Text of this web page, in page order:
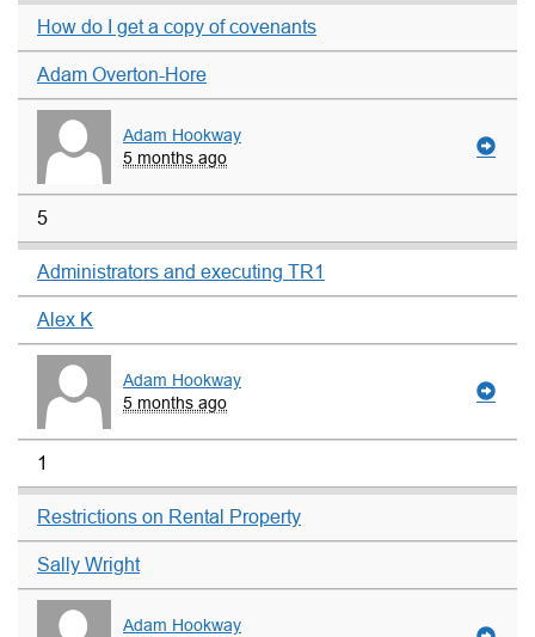
How do I get a copy of covenants
Adam Overton-Hore
Adam Hookway
5 months ago
5
Administrators and executing TR1
Alex K
Adam Hookway
5 months ago
1
Restrictions on Rental Property
Sally Wright
Adam Hookway